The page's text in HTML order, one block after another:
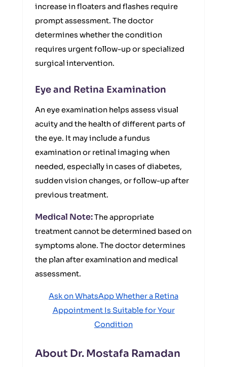
increase in floaters and flashes require
prompt assessment. The doctor
determines whether the condition
requires urgent follow-up or specialized
surgical intervention.
Eye and Retina Examination
An eye examination helps assess visual
acuity and the health of different parts of
the eye. It may include a fundus
examination or retinal imaging when
needed, especially in cases of diabetes,
sudden vision changes, or follow-up after
previous treatment.
Medical Note:The appropriate
treatment cannot be determined based on
symptoms alone. The doctor determines
the plan after examination and medical
assessment.
Ask on WhatsApp Whether a Retina
Appointment Is Suitable for Your
Condition
About Dr. Mostafa Ramadan